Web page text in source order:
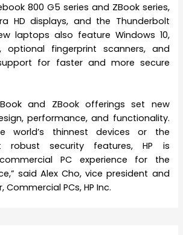
800 G5 series and ZBook series,
HD displays, and the Thunderbolt
laptops also feature Windows 10,
optional fingerprint scanners, and
for faster and more secure
and ZBook offerings set new
performance, and functionality.
world’s thinnest devices or the
robust security features, HP is
PC experience for the
said Alex Cho, vice president and
PCs, HP Inc.